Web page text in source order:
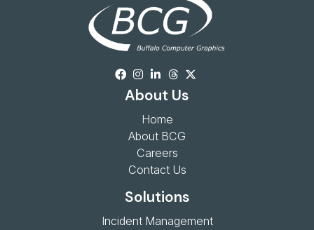
About Us
Home
About BCG
Careers
Contact Us
Solutions
Incident Management